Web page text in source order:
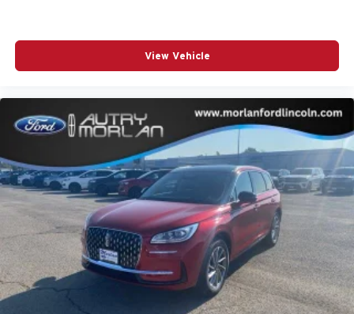
View Vehicle